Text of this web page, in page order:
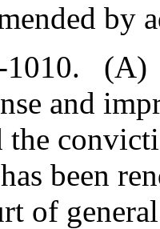
by
1010. (A)
and
been
of